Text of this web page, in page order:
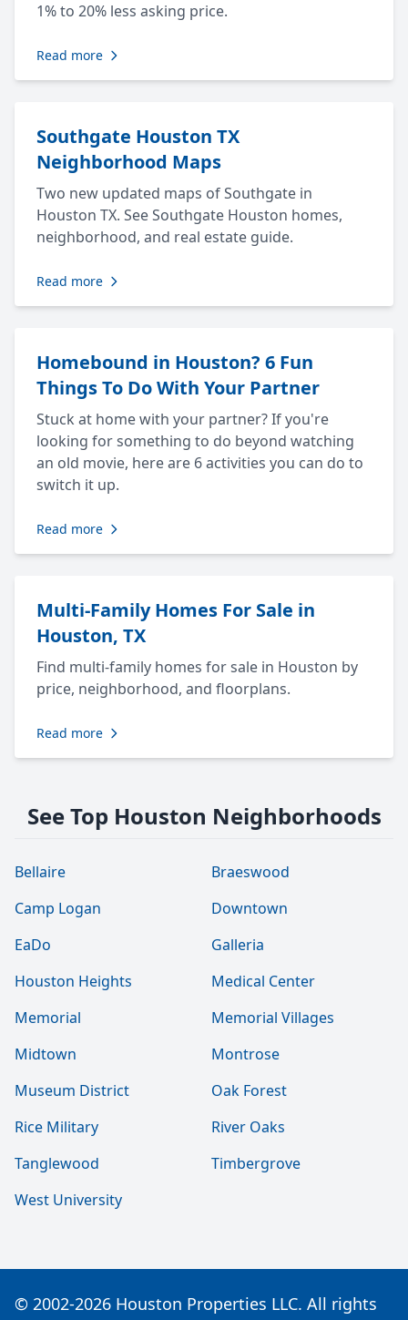
1% to 20% less asking price.
Read more
Southgate Houston TX
Neighborhood Maps
Two new updated maps of Southgate in
Houston TX. See Southgate Houston homes,
neighborhood, and real estate guide.
Read more
Homebound in Houston? 6 Fun
Things To Do With Your Partner
Stuck at home with your partner? If you're
looking for something to do beyond watching
an old movie, here are 6 activities you can do to
switch it up.
Read more
Multi-Family Homes For Sale in
Houston, TX
Find multi-family homes for sale in Houston by
price, neighborhood, and floorplans.
Read more
See Top Houston Neighborhoods
Bellaire
Braeswood
Camp Logan
Downtown
EaDo
Galleria
Houston Heights
Medical Center
Memorial
Memorial Villages
Midtown
Montrose
Museum District
Oak Forest
Rice Military
River Oaks
Tanglewood
Timbergrove
West University
© 2002-2026 Houston Properties LLC. All rights